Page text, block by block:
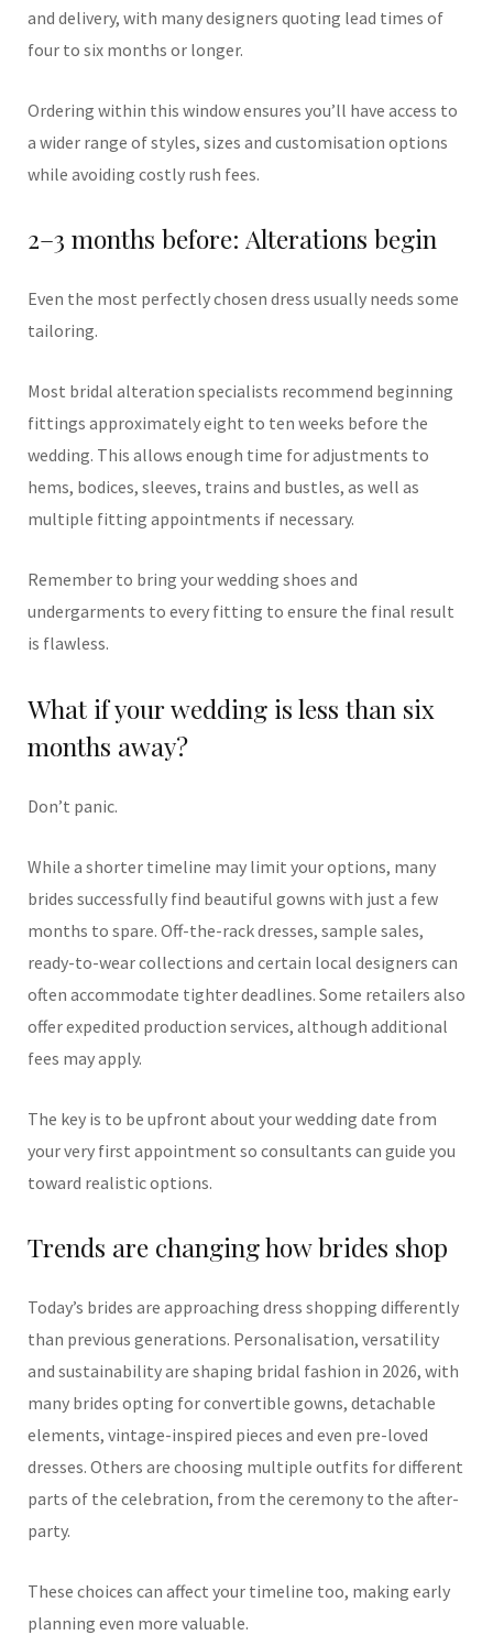
and delivery, with many designers quoting lead times of
four to six months or longer.
Ordering within this window ensures you’ll have access to
a wider range of styles, sizes and customisation options
while avoiding costly rush fees.
2–3 months before: Alterations begin
Even the most perfectly chosen dress usually needs some
tailoring.
Most bridal alteration specialists recommend beginning
fittings approximately eight to ten weeks before the
wedding. This allows enough time for adjustments to
hems, bodices, sleeves, trains and bustles, as well as
multiple fitting appointments if necessary.
Remember to bring your wedding shoes and
undergarments to every fitting to ensure the final result
is flawless.
What if your wedding is less than six
months away?
Don’t panic.
While a shorter timeline may limit your options, many
brides successfully find beautiful gowns with just a few
months to spare. Off-the-rack dresses, sample sales,
ready-to-wear collections and certain local designers can
often accommodate tighter deadlines. Some retailers also
offer expedited production services, although additional
fees may apply.
The key is to be upfront about your wedding date from
your very first appointment so consultants can guide you
toward realistic options.
Trends are changing how brides shop
Today’s brides are approaching dress shopping differently
than previous generations. Personalisation, versatility
and sustainability are shaping bridal fashion in 2026, with
many brides opting for convertible gowns, detachable
elements, vintage-inspired pieces and even pre-loved
dresses. Others are choosing multiple outfits for different
parts of the celebration, from the ceremony to the after-
party.
These choices can affect your timeline too, making early
planning even more valuable.